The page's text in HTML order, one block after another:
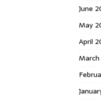
June
May
April